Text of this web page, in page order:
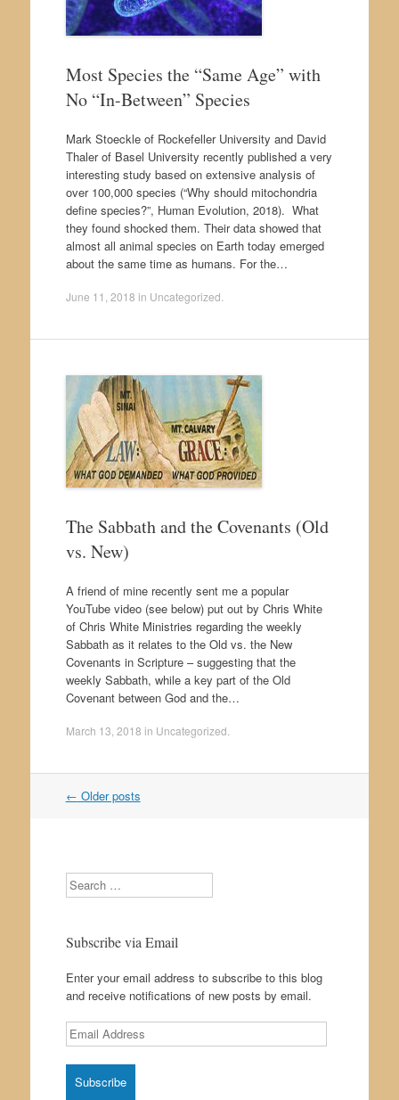
Most Species the “Same Age” with
No “In-Between” Species
Mark Stoeckle of Rockefeller University and David
Thaler of Basel University recently published a very
interesting study based on extensive analysis of
over 100,000 species (“Why should mitochondria
define species?”, Human Evolution, 2018). What
they found shocked them. Their data showed that
almost all animal species on Earth today emerged
about the same time as humans. For the…
June 11, 2018 in Uncategorized
The Sabbath and the Covenants (Old
vs. New)
A friend of mine recently sent me a popular
YouTube video (see below) put out by Chris White
of Chris White Ministries regarding the weekly
Sabbath as it relates to the Old vs. the New
Covenants in Scripture – suggesting that the
weekly Sabbath, while a key part of the Old
Covenant between God and the…
March 13, 2018 in Uncategorized
Post navigation
← Older posts
Search
Subscribe via Email
Enter your email address to subscribe to this blog
and receive notifications of new posts by email.
Email
Address